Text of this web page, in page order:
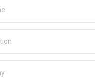
Networks announced
Platform ONE, making it
to deliver conversational,
AI fully integrated into